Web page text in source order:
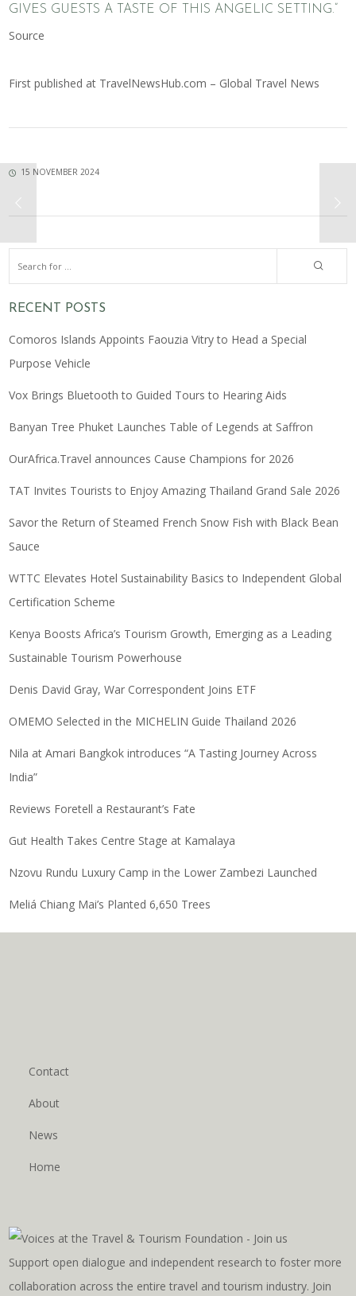
GIVES GUESTS A TASTE OF THIS ANGELIC SETTING.”
Source
First published at TravelNewsHub.com – Global Travel News
15 NOVEMBER 2024
RECENT POSTS
Comoros Islands Appoints Faouzia Vitry to Head a Special
Purpose Vehicle
Vox Brings Bluetooth to Guided Tours to Hearing Aids
Banyan Tree Phuket Launches Table of Legends at Saffron
OurAfrica.Travel announces Cause Champions for 2026
TAT Invites Tourists to Enjoy Amazing Thailand Grand Sale 2026
Savor the Return of Steamed French Snow Fish with Black Bean
Sauce
WTTC Elevates Hotel Sustainability Basics to Independent Global
Certification Scheme
Kenya Boosts Africa’s Tourism Growth, Emerging as a Leading
Sustainable Tourism Powerhouse
Denis David Gray, War Correspondent Joins ETF
OMEMO Selected in the MICHELIN Guide Thailand 2026
Nila at Amari Bangkok introduces “A Tasting Journey Across
India”
Reviews Foretell a Restaurant’s Fate
Gut Health Takes Centre Stage at Kamalaya
Nzovu Rundu Luxury Camp in the Lower Zambezi Launched
Meliá Chiang Mai’s Planted 6,650 Trees
Contact
About
News
Home
Support open dialogue and independent research to foster more
collaboration across the entire travel and tourism industry. Join